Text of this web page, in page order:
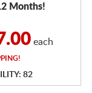
Months!
each
82